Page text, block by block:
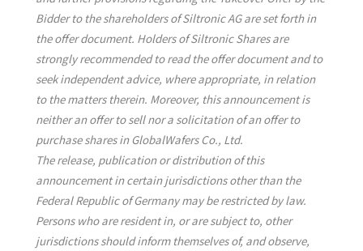
Bidder to the shareholders of Siltronic AG are set forth in
the offer document. Holders of Siltronic Shares are
strongly recommended to read the offer document and to
seek independent advice, where appropriate, in relation
to the matters therein. Moreover, this announcement is
neither an offer to sell nor a solicitation of an offer to
purchase shares in GlobalWafers Co., Ltd.
The release, publication or distribution of this
announcement in certain jurisdictions other than the
Federal Republic of Germany may be restricted by law.
Persons who are resident in, or are subject to, other
jurisdictions should inform themselves of, and observe,